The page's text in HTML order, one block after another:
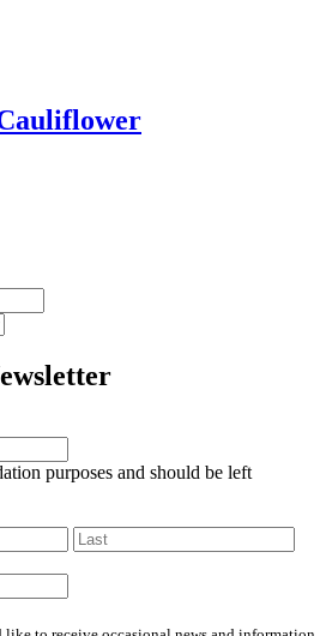
purposes and should be left
First